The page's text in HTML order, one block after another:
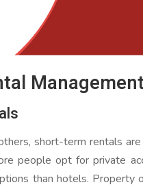
Management
short-term rentals
people opt for private
than hotels.